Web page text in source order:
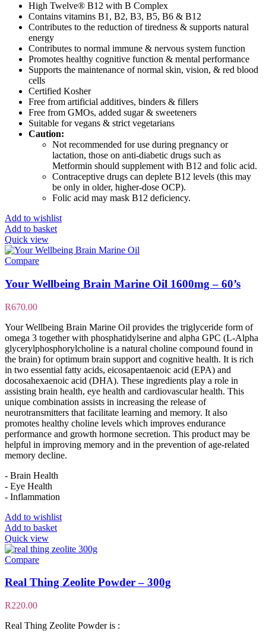
High Twelve® B12 with B Complex
Contains vitamins B1, B2, B3, B5, B6 & B12
Contributes to the reduction of tiredness & supports natural
energy
Contributes to normal immune & nervous system function
Promotes healthy cognitive function & mental performance
Supports the maintenance of normal skin, vision, & red blood
cells
Certified Kosher
Free from artificial additives, binders & fillers
Free from GMOs, added sugar & sweeteners
Suitable for vegans & strict vegetarians
Caution:
Not recommended for use during pregnancy or
lactation, those on anti-diabetic drugs such as
Metformin should supplement with B12 and folic acid.
Contraceptive drugs can deplete B12 levels (this may
be only in older, higher-dose OCP).
Folic acid may mask B12 deficiency.
Add to wishlist
Add to basket
Quick view
Compare
Your Wellbeing Brain Marine Oil 1600mg – 60’s
R670.00
Your Wellbeing Brain Marine Oil provides the triglyceride form of
omega 3 together with phosphatidylserine and alpha GPC (L-Alpha
glycerylphosphorylcholine is a natural choline compound found in
the brain) for optimum brain support and cognitive health. It is rich
in two essential fatty acids, eicosapentaenoic acid (EPA) and
docosahexaenoic acid (DHA). These ingredients play a role in
assisting brain health, eye health and cardiovascular health. This
unique combination assists in increasing the release of
neurotransmitters that facilitate learning and memory. It also
promotes healthy choline levels which improves endurance
performance and growth hormone secretion. This product may be
helpful in improving memory and in the prevention of age-related
memory decline.
- Brain Health
- Eye Health
- Inflammation
Add to wishlist
Add to basket
Quick view
Compare
Real Thing Zeolite Powder – 300g
R220.00
Real Thing Zeolite Powder is :